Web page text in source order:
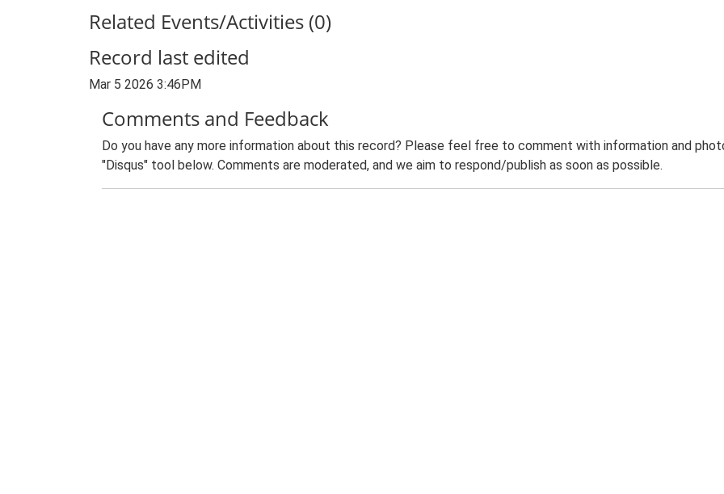
Related Events/Activities (0)
Record last edited
Mar 5 2026 3:46PM
Comments and Feedback
Do you have any more information about this record? Please feel free to comment with information and
"Disqus" tool below. Comments are moderated, and we aim to respond/publish as soon as possible.